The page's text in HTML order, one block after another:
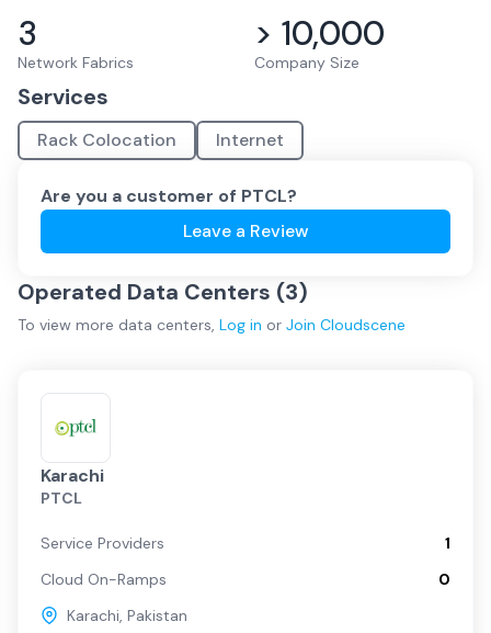
3
Network Fabrics
> 10,000
Company Size
Services
Rack Colocation Internet
Are you a customer of PTCL?
Leave a Review
Operated Data Centers (3)
To view more data centers, Log in or Join Cloudscene
Karachi
PTCL
Service Providers
1
Cloud On-Ramps
0
Karachi, Pakistan